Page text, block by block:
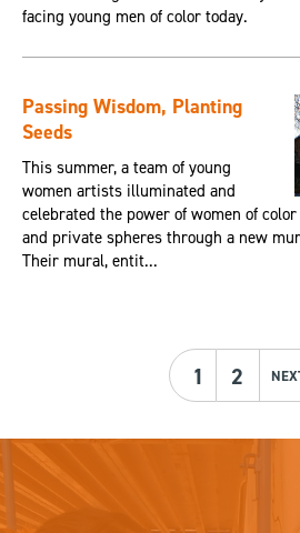
facing young men of color today.
Passing Wisdom, Planting
Seeds
This summer, a team of young
women artists illuminated and
celebrated the power of women of
and private spheres through a new
Their mural, entit...
1 2